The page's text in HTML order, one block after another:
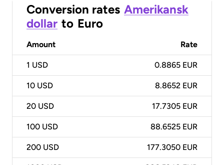
Conversion rates Amerikansk
dollar to Euro
Amount Rate
1 USD 0.8865 EUR
10 USD 8.8652 EUR
20 USD 17.7305 EUR
100 USD 88.6525 EUR
200 USD 177.3050 EUR